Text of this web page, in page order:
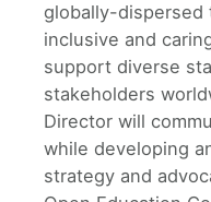
globally-dispersed
inclusive and
support diverse
stakeholders
Director will
while developing
strategy and